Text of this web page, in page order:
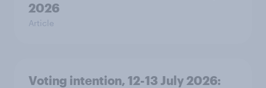
2026
Article
Voting intention, 12-13 July 2026: